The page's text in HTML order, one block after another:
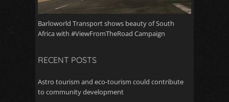
Barloworld Transport shows beauty of South
Africa with #ViewFromTheRoad Campaign
RECENT POSTS
Astro tourism and eco-tourism could contribute
to community development